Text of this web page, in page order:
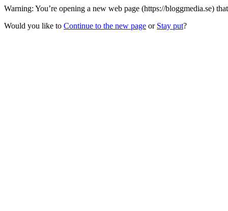
Warning: You’re opening a new web page (https://bloggmedia.se)
Would you like to Continue to the new page or Stay put?